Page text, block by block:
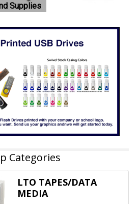
Supplies
Categories
LTO TAPES/DATA
MEDIA